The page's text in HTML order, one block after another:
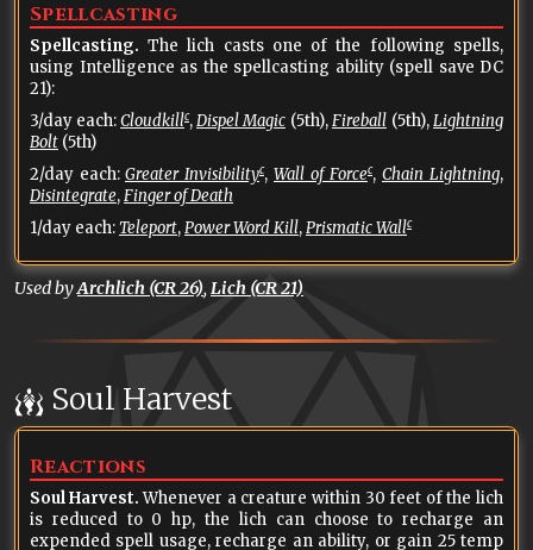
Spellcasting
Spellcasting.
using Intelligence as the spellcasting ability (spell save DC
21):
3/day each:Cloudkillc,Dispel Magic (5th),Fireball (5th),Lightning
Bolt (5th)
2/day each: Greater Invisibilityc, Wall of Forcec, Chain Lightning,
Disintegrate,Finger of Death
1/day each:Teleport,Power Word Kill,Prismatic Wallc
Used byArchlich (CR 26), Lich (CR 21)
Soul Harvest
Reactions
Soul Harvest.Whenever a creature within 30 feet of the lich
is reduced to 0 hp, the lich can choose to recharge an
expended spell usage, recharge an ability, or gain 25 temp